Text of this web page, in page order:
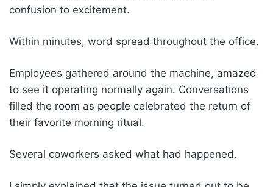
confusion to excitement.
Within minutes, word spread throughout the office.
Employees gathered around the machine, amazed
to see it operating normally again. Conversations
filled the room as people celebrated the return of
their favorite morning ritual.
Several coworkers asked what had happened.